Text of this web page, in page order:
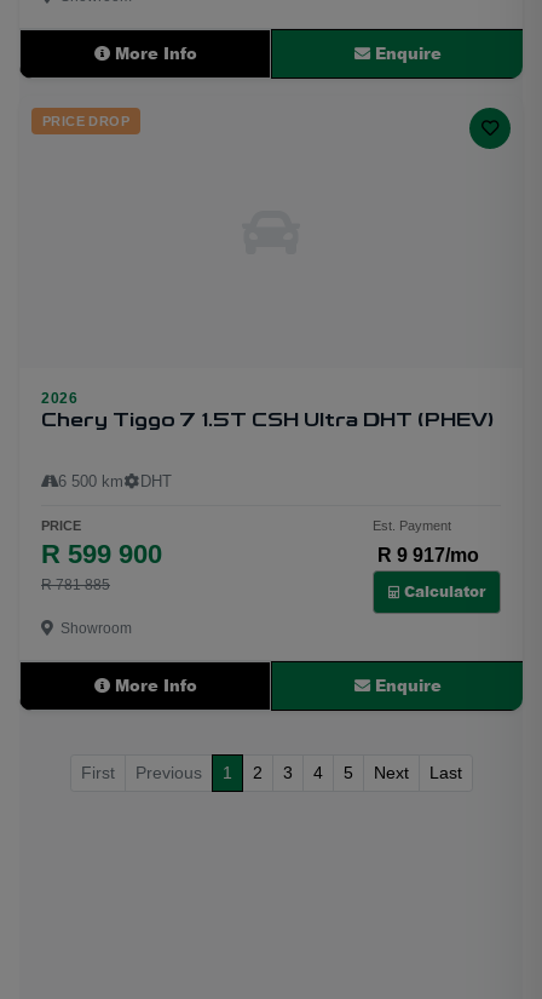
More Info Enquire
PRICE DROP
2026
Chery Tiggo 7 1.5T CSH Ultra DHT (PHEV)
6 500 km DHT
PRICE
R 599 900
R 781 885
Est. Payment
R 9 917/mo
Calculator
Showroom
More Info Enquire
First Previous 1 2 3 4 5 Next Last